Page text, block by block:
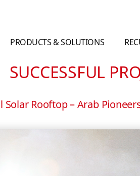
PRODUCTS & SOLUTIONS
SUCCESSFUL
Solar Rooftop – Arab